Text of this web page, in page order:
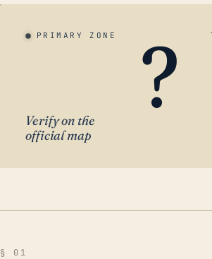
PRIMARY ZONE ?
Verify on the
official map
§ 01